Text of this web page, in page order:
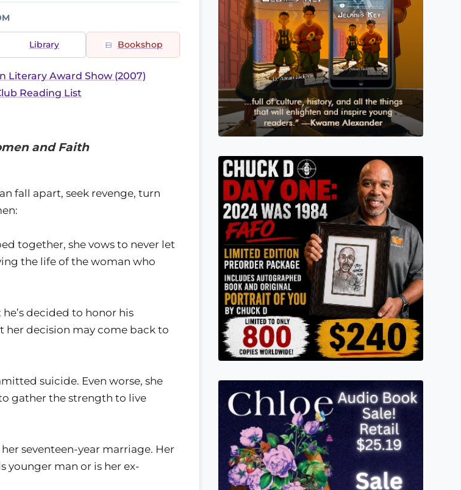
Library Bookshop
Literary Award Show (2007)
Reading List
and Faith
fall apart, seek revenge, turn
together, she vows to never let
the life of the woman who
decided to honor his
her decision may come back to
suicide. Even worse, she
gather the strength to live
seventeen-year marriage. Her
younger man or is her ex-